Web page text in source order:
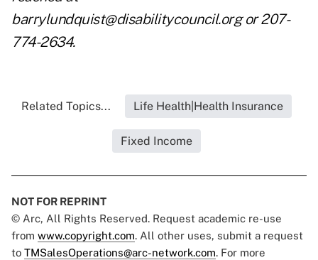
barrylundquist@disabilitycouncil.orgor 207-
774-2634.
Related Topics... Life Health|Health Insurance
Fixed Income
NOT FOR REPRINT
© Arc, All Rights Reserved. Request academic re-use
from www.copyright.com. All other uses, submit a request
to TMSalesOperations@arc-network.com. For more